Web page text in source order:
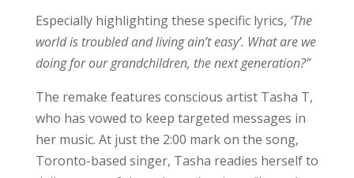
Especially highlighting these specific lyrics, ‘The
world is troubled and living ain’t easy’. What are we
doing for our grandchildren, the next generation?”
The remake features conscious artist Tasha T,
who has vowed to keep targeted messages in
her music. At just the 2:00 mark on the song,
Toronto-based singer, Tasha readies herself to